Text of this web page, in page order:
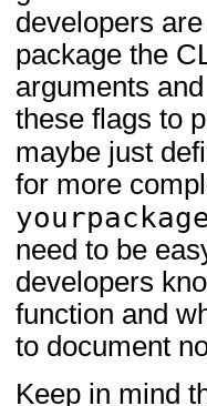
developers
package the
arguments
these flags to
maybe just
for more
need to be
developers
function and
to document
Keep in mind